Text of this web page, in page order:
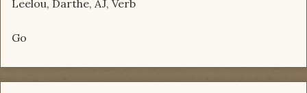
Leelou, Darthe, AJ, Verb
Go